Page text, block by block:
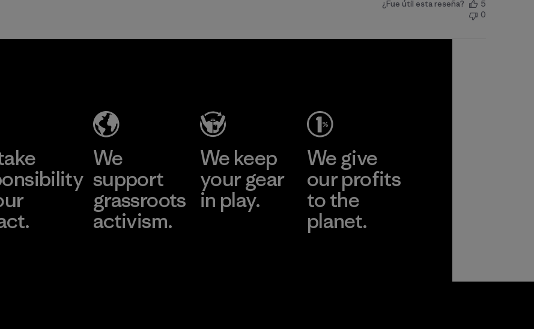
¿Fue útil esta reseña?
5
0
We
support
grassroots
activism.
We keep
your gear
in play.
We give
our profits
to the
planet.